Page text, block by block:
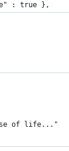
: true },
of life..."